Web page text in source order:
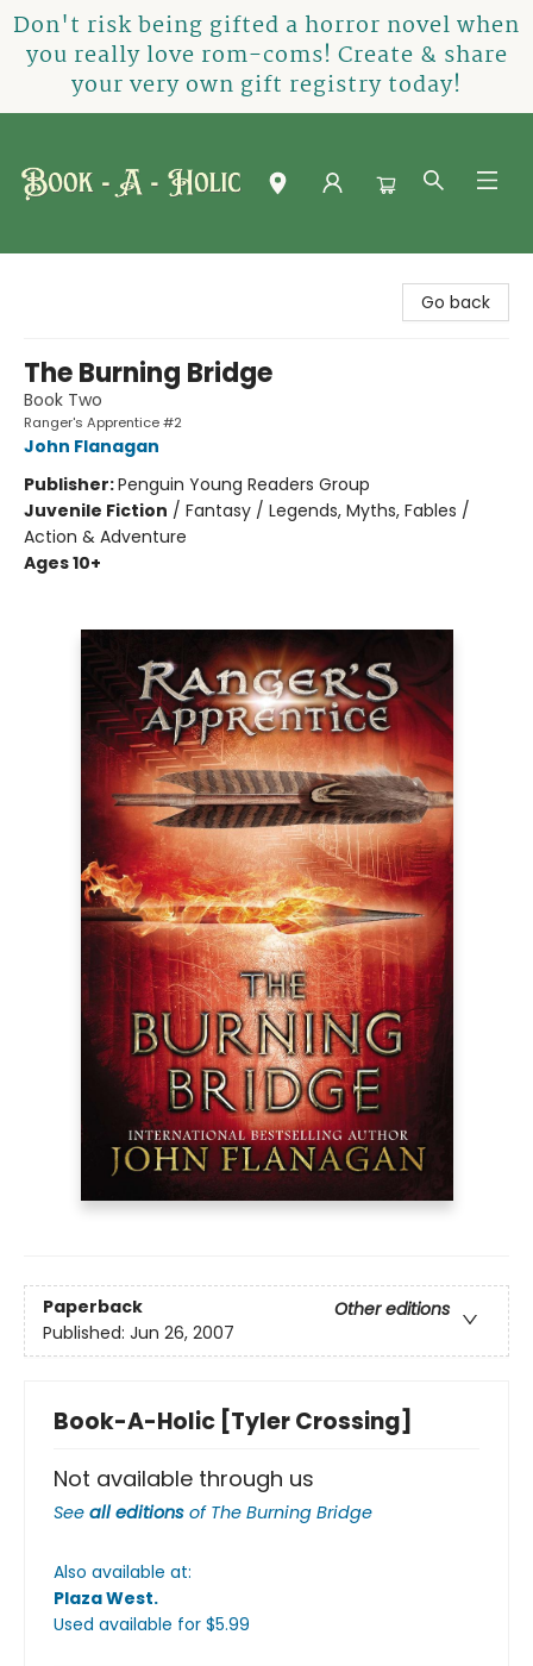
Don't risk being gifted a horror novel when
you really love rom-coms! Create & share
your very own gift registry today!
Go back
The Burning Bridge
Book Two
Ranger's Apprentice #2
John Flanagan
Publisher:Penguin Young Readers Group
Juvenile Fiction / Fantasy / Legends, Myths, Fables /
Action & Adventure
Ages 10+
Paperback
Other editions
Published: Jun 26, 2007
Book-A-Holic [Tyler Crossing]
Not available through us
See all editions of The Burning Bridge
Also available at:
Plaza West.
Used available for $5.99